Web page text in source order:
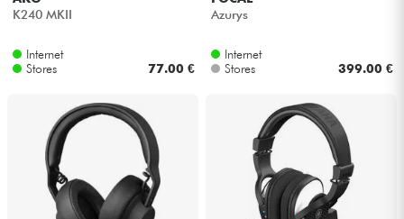
K240 MKII
Internet
Stores
77.00 €
Azurys
Internet
Stores
399.00 €